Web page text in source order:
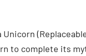
to complete its